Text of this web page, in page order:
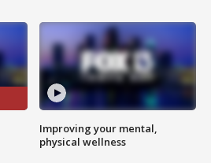
Improving your mental,
physical wellness